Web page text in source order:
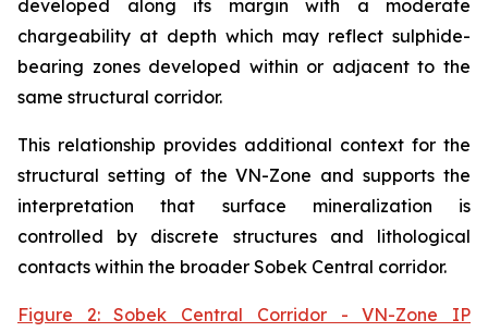
developed along its margin with a moderate
chargeability at depth which may reflect sulphide-
bearing zones developed within or adjacent to the
same structural corridor.
This relationship provides additional context for the
structural setting of the VN-Zone and supports the
interpretation that surface mineralization is
controlled by discrete structures and lithological
contacts within the broader Sobek Central corridor.
Figure 2: Sobek Central Corridor - VN-Zone IP